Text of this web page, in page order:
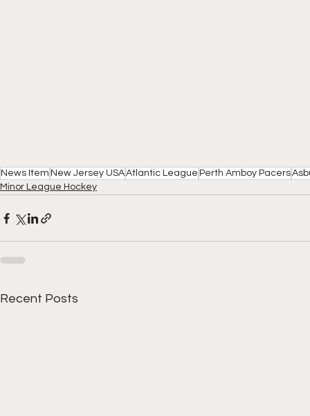
News Item New Jersey USAAtlantic League Perth Amboy Pacers
Minor League Hockey
Recent Posts